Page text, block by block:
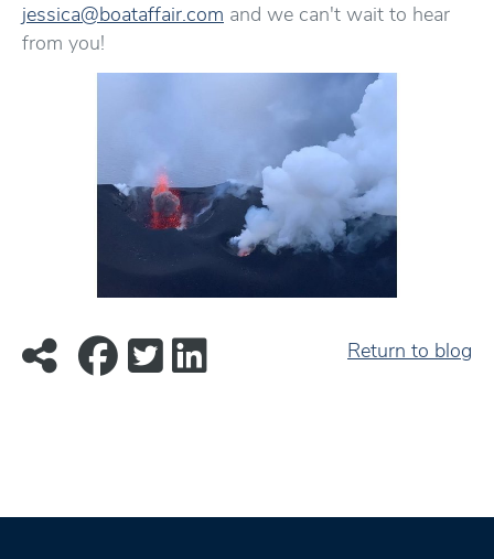
jessica@boataffair.com and we can't wait to hear
from you!
Return to blog